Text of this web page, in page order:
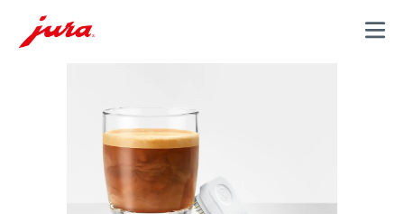
MENU